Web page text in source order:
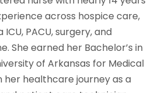
across hospice care,
PACU, surgery, and
She earned her Bachelor’s in
of Arkansas for Medical
her healthcare journey as a